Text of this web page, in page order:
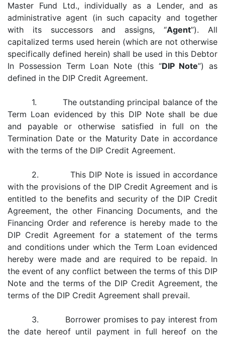
Master Fund Ltd., individually as a Lender, and as
administrative agent (in such capacity and together
with its successors and assigns, “Agent”). All
capitalized terms used herein (which are not otherwise
specifically defined herein) shall be used in this Debtor
In Possession Term Loan Note (this “DIP Note”) as
defined in the DIP Credit Agreement.
1. The outstanding principal balance of the
Term Loan evidenced by this DIP Note shall be due
and payable or otherwise satisfied in full on the
Termination Date or the Maturity Date in accordance
with the terms of the DIP Credit Agreement.
2. This DIP Note is issued in accordance
with the provisions of the DIP Credit Agreement and is
entitled to the benefits and security of the DIP Credit
Agreement, the other Financing Documents, and the
Financing Order and reference is hereby made to the
DIP Credit Agreement for a statement of the terms
and conditions under which the Term Loan evidenced
hereby were made and are required to be repaid. In
the event of any conflict between the terms of this DIP
Note and the terms of the DIP Credit Agreement, the
terms of the DIP Credit Agreement shall prevail.
3. Borrower promises to pay interest from
the date hereof until payment in full hereof on the